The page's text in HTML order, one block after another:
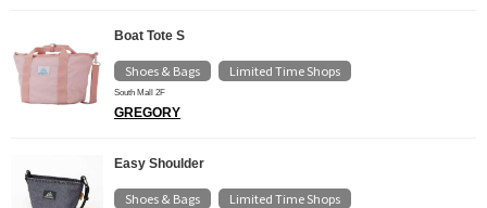
Boat Tote S
Shoes & Bags Limited Time Shops
South Mall 2F
GREGORY
Easy Shoulder
Shoes & Bags Limited Time Shops